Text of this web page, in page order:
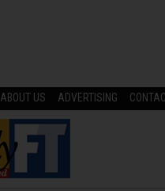
ABOUT US ADVERTISING